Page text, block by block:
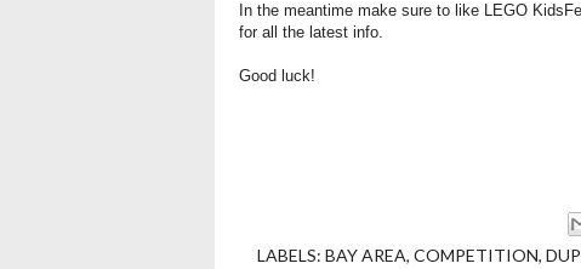
In the meantime make sure to like LEGO
for all the latest info.
Good luck!
LABELS: BAY AREA, COMPETITION,